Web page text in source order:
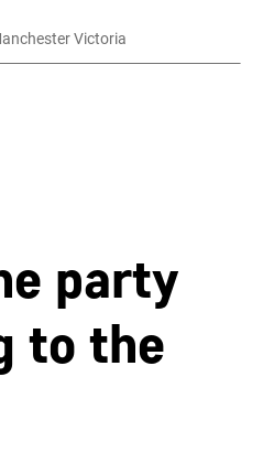
Victoria
party
to the